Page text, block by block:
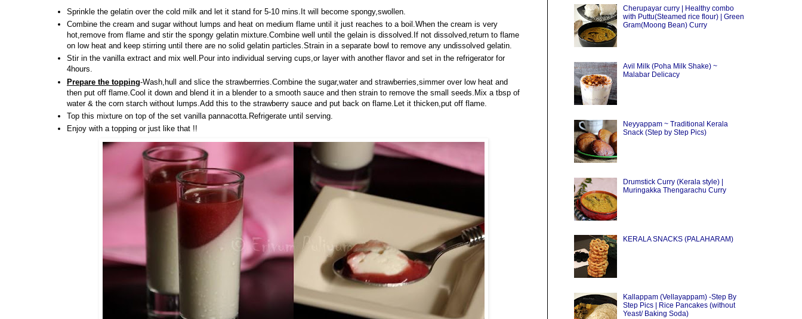
Sprinkle the gelatin over the cold milk and let it stand for 5-10 mins.It will become spongy,swollen.
Combine the cream and sugar without lumps and heat on medium flame until it just reaches to a boil.When the cream is very
hot,remove from flame and stir the spongy gelatin mixture.Combine well until the gelain is dissolved.If not dissolved,return to flame
on low heat and keep stirring until there are no solid gelatin particles.Strain in a separate bowl to remove any undissolved gelatin.
Stir in the vanilla extract and mix well.Pour into individual serving cups,or layer with another flavor and set in the refrigerator for
4hours.
Prepare the topping-Wash,hull and slice the strawberrries.Combine the sugar,water and strawberries,simmer over low heat and
then put off flame.Cool it down and blend it in a blender to a smooth sauce and then strain to remove the small seeds.Mix a tbsp of
water & the corn starch without lumps.Add this to the strawberry sauce and put back on flame.Let it thicken,put off flame.
Top this mixture on top of the set vanilla pannacotta.Refrigerate until serving.
Enjoy with a topping or just like that !!
Cherupayar curry | Healthy combo
with Puttu(Steamed rice flour) | Green
Gram(Moong Bean) Curry
Avil Milk (Poha Milk Shake) ~
Malabar Delicacy
Neyyappam ~ Traditional Kerala
Snack (Step by Step Pics)
Drumstick Curry (Kerala style) |
Muringakka Thengarachu Curry
KERALA SNACKS (PALAHARAM)
Kallappam (Vellayappam) -Step By
Step Pics | Rice Pancakes (without
Yeast/ Baking Soda)